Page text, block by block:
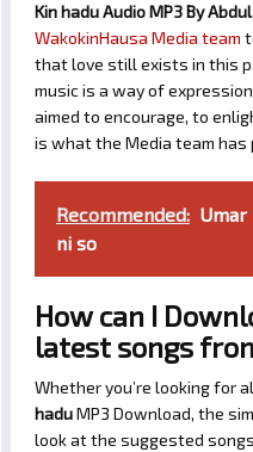
Kin hadu Audio MP3 By
WakokinHausa Media team
that love still exists in this
music is a way of
aimed to encourage, to
is what the Media team has
Recommended: Umar
ni so
How can I
latest songs
Whether you’re looking for
haduMP3 Download, the
look at the suggested